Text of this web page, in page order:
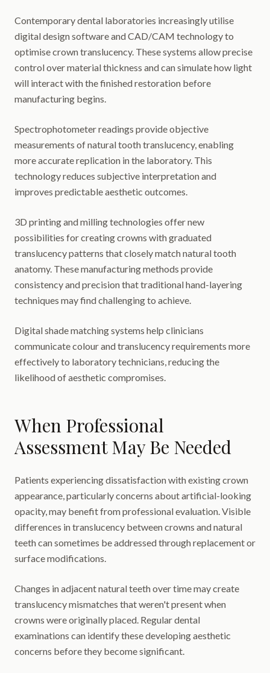
Contemporary dental laboratories increasingly utilise
digital design software and CAD/CAM technology to
optimise crown translucency. These systems allow precise
control over material thickness and can simulate how light
will interact with the finished restoration before
manufacturing begins.
Spectrophotometer readings provide objective
measurements of natural tooth translucency, enabling
more accurate replication in the laboratory. This
technology reduces subjective interpretation and
improves predictable aesthetic outcomes.
3D printing and milling technologies offer new
possibilities for creating crowns with graduated
translucency patterns that closely match natural tooth
anatomy. These manufacturing methods provide
consistency and precision that traditional hand-layering
techniques may find challenging to achieve.
Digital shade matching systems help clinicians
communicate colour and translucency requirements more
effectively to laboratory technicians, reducing the
likelihood of aesthetic compromises.
When Professional
Assessment May Be Needed
Patients experiencing dissatisfaction with existing crown
appearance, particularly concerns about artificial-looking
opacity, may benefit from professional evaluation. Visible
differences in translucency between crowns and natural
teeth can sometimes be addressed through replacement or
surface modifications.
Changes in adjacent natural teeth over time may create
translucency mismatches that weren't present when
crowns were originally placed. Regular dental
examinations can identify these developing aesthetic
concerns before they become significant.